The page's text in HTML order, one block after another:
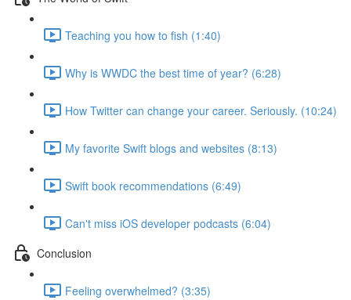
Teaching you how to fish (1:40)
Why is WWDC the best time of year? (6:28)
How Twitter can change your career. Seriously. (10:24)
My favorite Swift blogs and websites (8:13)
Swift book recommendations (6:49)
Can't miss iOS developer podcasts (6:04)
Conclusion
Feeling overwhelmed? (3:35)